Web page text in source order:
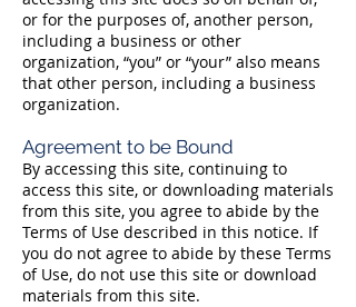
or for the purposes of, another person,
including a business or other
organization, “you” or “your” also means
that other person, including a business
organization.
Agreement to be Bound
By accessing this site, continuing to
access this site, or downloading materials
from this site, you agree to abide by the
Terms of Use described in this notice. If
you do not agree to abide by these Terms
of Use, do not use this site or download
materials from this site.